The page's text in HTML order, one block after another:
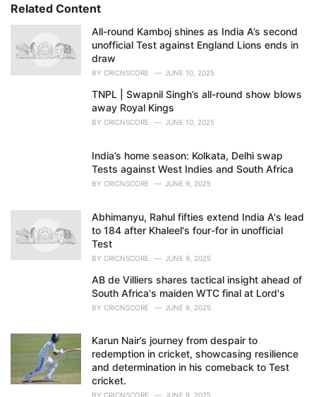
Related Content
All-round Kamboj shines as India A’s second
unofficial Test against England Lions ends in
draw
BY CRICNSCORE JUNE 10, 2025
TNPL | Swapnil Singh’s all-round show blows
away Royal Kings
BY CRICNSCORE JUNE 10, 2025
India’s home season: Kolkata, Delhi swap
Tests against West Indies and South Africa
BY CRICNSCORE JUNE 9, 2025
Abhimanyu, Rahul fifties extend India A's lead
to 184 after Khaleel's four-for in unofficial
Test
BY CRICNSCORE JUNE 9, 2025
AB de Villiers shares tactical insight ahead of
South Africa's maiden WTC final at Lord's
BY CRICNSCORE JUNE 9, 2025
Karun Nair’s journey from despair to
redemption in cricket, showcasing resilience
and determination in his comeback to Test
cricket.
BY CRICNSCORE JUNE 9, 2025